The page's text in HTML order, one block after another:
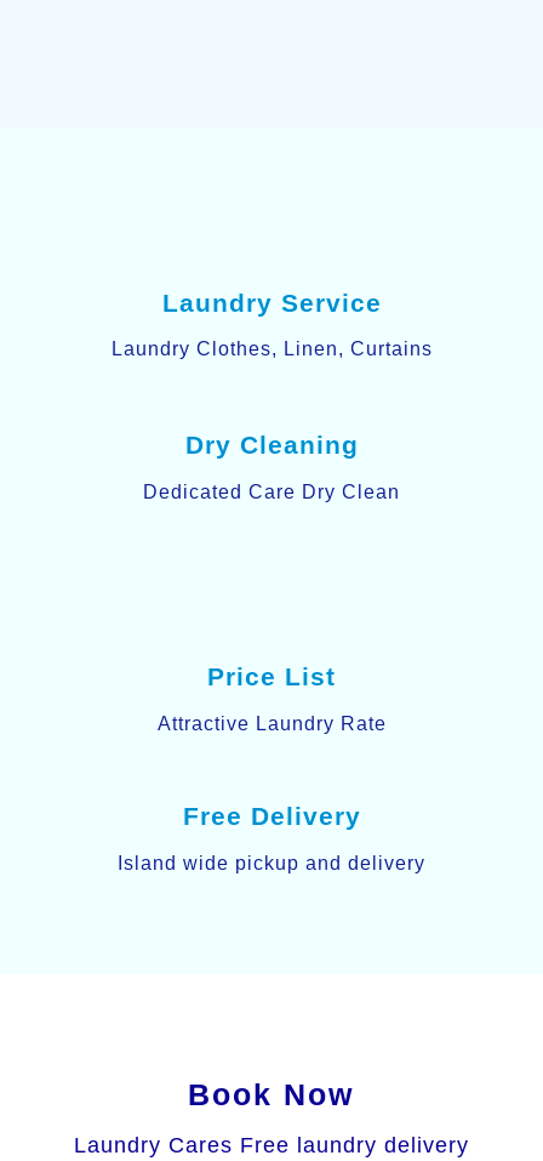
Laundry Service
Laundry Clothes, Linen, Curtains
Dry Cleaning
Dedicated Care Dry Clean
Price List
Attractive Laundry Rate
Free Delivery
Island wide pickup and delivery
Book Now
Laundry Cares Free laundry delivery